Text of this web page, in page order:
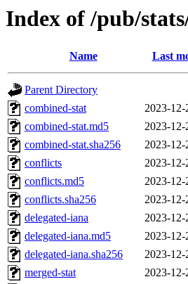
Index of /pub/
Name Last
Parent Directory
combined-stat
2023-12-
combined-stat.md5
2023-12-
combined-stat.sha256
2023-12-
conflicts
2023-12-
conflicts.md5
2023-12-
conflicts.sha256
2023-12-
delegated-iana
2023-12-
delegated-iana.md5
2023-12-
delegated-iana.sha256
2023-12-
merged-stat
2023-12-